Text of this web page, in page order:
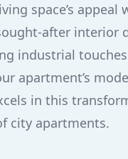
space’s
after interior
industrial
apartment’s
in this
city apartments.